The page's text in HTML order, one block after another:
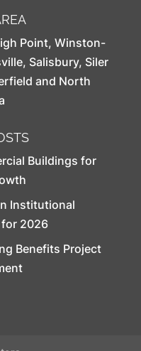
Point, Winston-
, Salisbury, Siler
and North
Buildings for
Institutional
2026
Benefits Project